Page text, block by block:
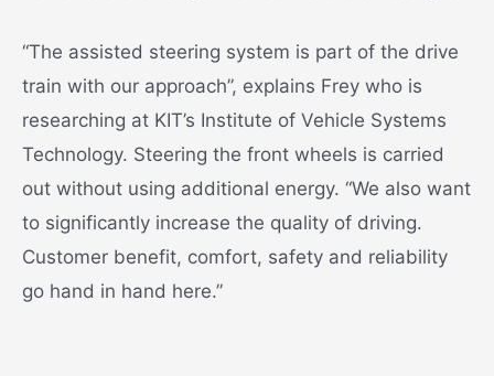
“The assisted steering system is part of the drive
train with our approach”, explains Frey who is
researching at KIT’s Institute of Vehicle Systems
Technology. Steering the front wheels is carried
out without using additional energy. “We also want
to significantly increase the quality of driving.
Customer benefit, comfort, safety and reliability
go hand in hand here.”